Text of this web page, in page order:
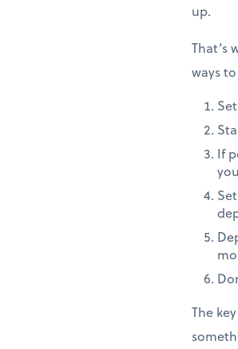
up.
That’s
ways
If
The